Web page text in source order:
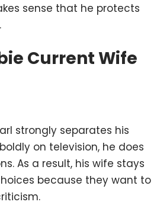
sense that he protects
Current Wife
strongly separates his
on television, he does
As a result, his wife stays
because they want to